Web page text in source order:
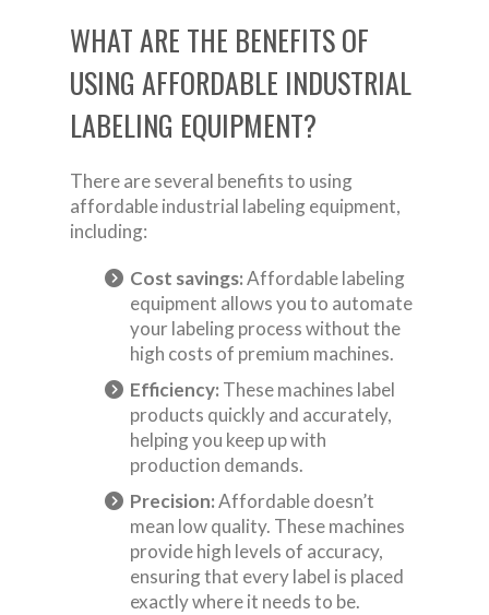
WHAT ARE THE BENEFITS OF
USING AFFORDABLE INDUSTRIAL
LABELING EQUIPMENT?
There are several benefits to using
affordable industrial labeling equipment,
including:
Cost savings:Affordable labeling
equipment allows you to automate
your labeling process without the
high costs of premium machines.
Efficiency: These machines label
products quickly and accurately,
helping you keep up with
production demands.
Precision:Affordable doesn’t
mean low quality. These machines
provide high levels of accuracy,
ensuring that every label is placed
exactly where it needs to be.